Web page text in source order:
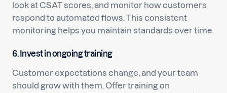
look at CSAT scores, and monitor how customers
respond to automated flows. This consistent
monitoring helps you maintain standards over time.
6. Invest in ongoing training
Customer expectations change, and your team
should grow with them. Offer training on